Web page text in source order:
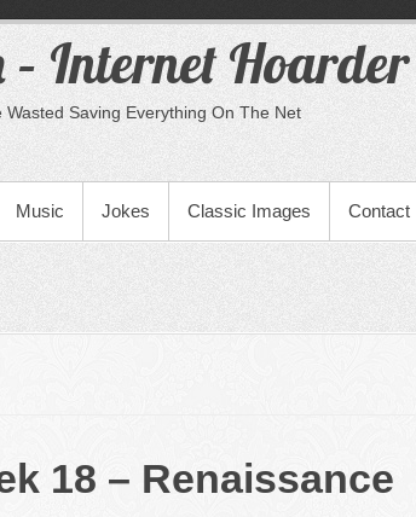
– Internet Hoarder
Wasted Saving Everything On The Net
Music Jokes Classic Images Contact
18 – Renaissance